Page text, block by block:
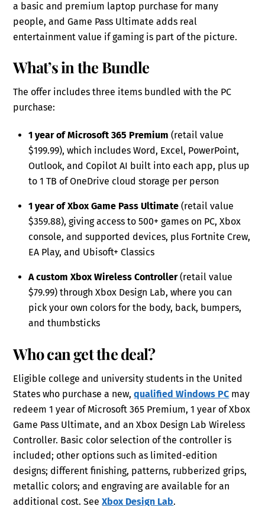
a basic and premium laptop purchase for many
people, and Game Pass Ultimate adds real
entertainment value if gaming is part of the picture.
What’s in the Bundle
The offer includes three items bundled with the PC
purchase:
1 year of Microsoft 365 Premium (retail value
$199.99), which includes Word, Excel, PowerPoint,
Outlook, and Copilot AI built into each app, plus up
to 1 TB of OneDrive cloud storage per person
1 year of Xbox Game Pass Ultimate (retail value
$359.88), giving access to 500+ games on PC, Xbox
console, and supported devices, plus Fortnite Crew,
EA Play, and Ubisoft+ Classics
A custom Xbox Wireless Controller(retail value
$79.99) through Xbox Design Lab, where you can
pick your own colors for the body, back, bumpers,
and thumbsticks
Who can get the deal?
Eligible college and university students in the United
States who purchase a new,qualified Windows PC may
redeem 1 year of Microsoft 365 Premium, 1 year of Xbox
Game Pass Ultimate, and an Xbox Design Lab Wireless
Controller. Basic color selection of the controller is
included; other options such as limited-edition
designs; different finishing, patterns, rubberized grips,
metallic colors; and engraving are available for an
additional cost. SeeXbox Design Lab.